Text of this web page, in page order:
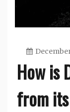
How is
from